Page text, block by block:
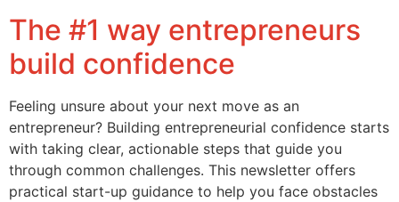
The #1 way entrepreneurs
build confidence
Feeling unsure about your next move as an
entrepreneur? Building entrepreneurial confidence starts
with taking clear, actionable steps that guide you
through common challenges. This newsletter offers
practical start-up guidance to help you face obstacles